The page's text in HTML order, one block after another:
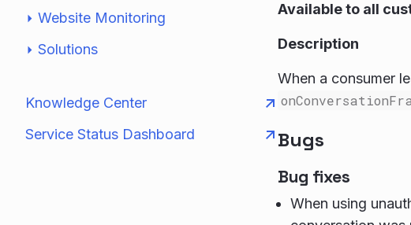
Website Monitoring
Solutions
Knowledge Center
Service Status Dashboard
Available to all
Description
When a consumer
Bugs
Bug fixes
When using